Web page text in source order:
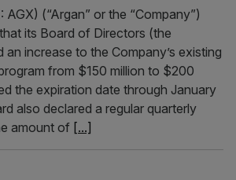
(“Argan” or the “Company”)
its Board of Directors (the
an increase to the Company’s existing
from $150 million to $200
the expiration date through January
also declared a regular quarterly
amount of [...]